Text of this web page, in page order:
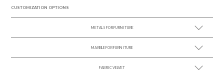
CUSTOMIZATION OPTIONS
METALS FOR FURNITURE
SEE MORE +
MARBLE FOR FURNITURE
SEE MORE +
FABRIC VELVET